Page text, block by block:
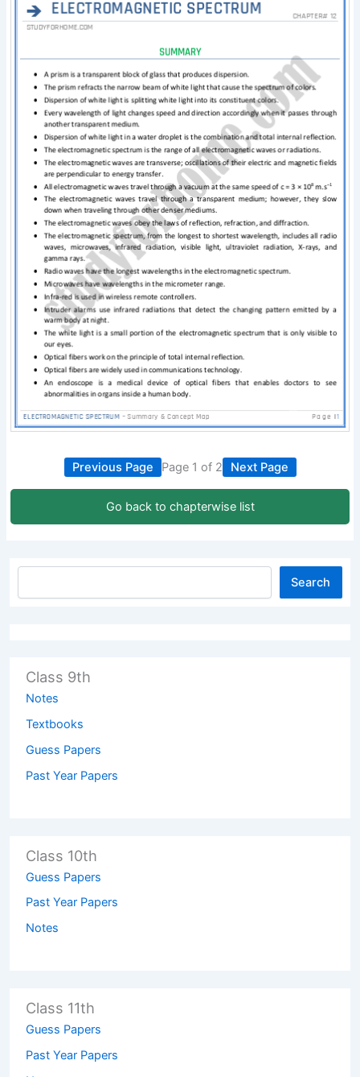
Previous Page Page 1 of 2 Next Page
Go back to chapterwise list
Search
Class 9th
Notes
Textbooks
Guess Papers
Past Year Papers
Class 10th
Guess Papers
Past Year Papers
Notes
Class 11th
Guess Papers
Past Year Papers